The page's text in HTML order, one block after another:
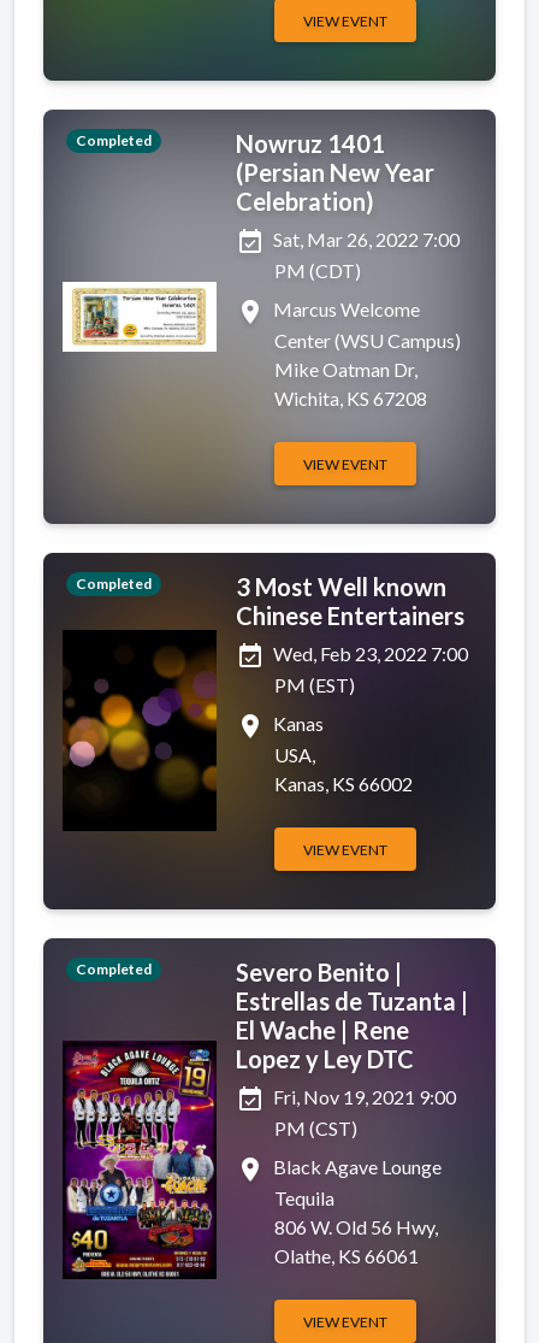
VIEW EVENT
Completed
Nowruz 1401
(Persian New Year
Celebration)
event_available Sat, Mar 26, 2022 7:00
PM (CDT)
place
Marcus Welcome
Center (WSU Campus)
Mike Oatman Dr,
Wichita, KS 67208
VIEW EVENT
Completed
3 Most Well known
Chinese Entertainers
event_available Wed, Feb 23, 2022 7:00
PM (EST)
place
Kanas
USA,
Kanas, KS 66002
VIEW EVENT
Completed
Severo Benito |
Estrellas de Tuzanta |
El Wache | Rene
Lopez y Ley DTC
event_available Fri, Nov 19, 2021 9:00
PM (CST)
place
Black Agave Lounge
Tequila
806 W. Old 56 Hwy,
Olathe, KS 66061
VIEW EVENT